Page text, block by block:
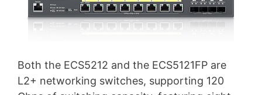
Both the ECS5212 and the ECS5121FP are
L2+ networking switches, supporting 120